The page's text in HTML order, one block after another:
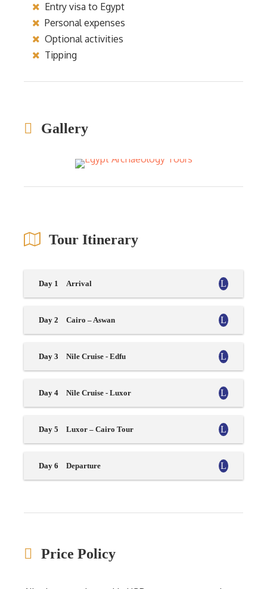
Entry visa to Egypt
Personal expenses
Optional activities
Tipping
Gallery
Tour Itinerary
Day 1 Arrival
Day 2 Cairo – Aswan
Day 3 Nile Cruise - Edfu
Day 4 Nile Cruise - Luxor
Day 5 Luxor – Cairo Tour
Day 6 Departure
Price Policy